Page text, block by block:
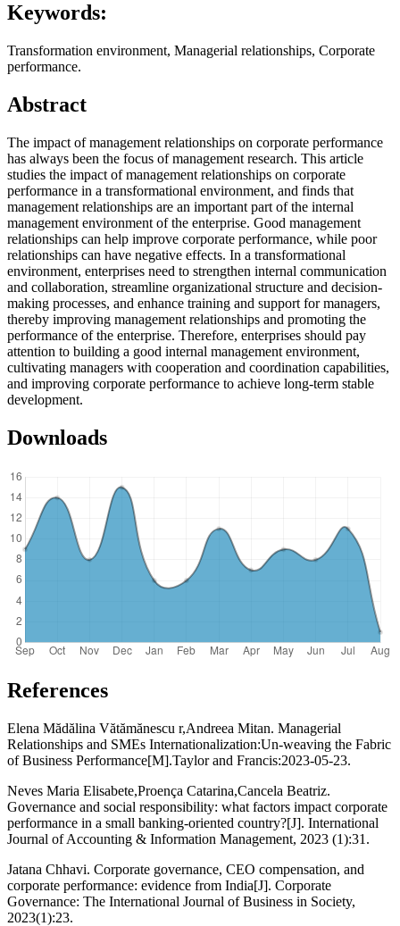
Keywords:
Transformation environment, Managerial relationships, Corporate
performance.
Abstract
The impact of management relationships on corporate performance
has always been the focus of management research. This article
studies the impact of management relationships on corporate
performance in a transformational environment, and finds that
management relationships are an important part of the internal
management environment of the enterprise. Good management
relationships can help improve corporate performance, while poor
relationships can have negative effects. In a transformational
environment, enterprises need to strengthen internal communication
and collaboration, streamline organizational structure and decision-
making processes, and enhance training and support for managers,
thereby improving management relationships and promoting the
performance of the enterprise. Therefore, enterprises should pay
attention to building a good internal management environment,
cultivating managers with cooperation and coordination capabilities,
and improving corporate performance to achieve long-term stable
development.
Downloads
References
Elena Mădălina Vătămănescu r,Andreea Mitan. Managerial
Relationships and SMEs Internationalization:Un-weaving the Fabric
of Business Performance[M].Taylor and Francis:2023-05-23.
Neves Maria Elisabete,Proença Catarina,Cancela Beatriz.
Governance and social responsibility: what factors impact corporate
performance in a small banking-oriented country?[J]. International
Journal of Accounting & Information Management, 2023 (1):31.
Jatana Chhavi. Corporate governance, CEO compensation, and
corporate performance: evidence from India[J]. Corporate
Governance: The International Journal of Business in Society,
2023(1):23.